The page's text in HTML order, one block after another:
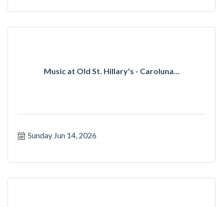
Music at Old St. Hillary's - Caroluna...
Sunday Jun 14, 2026